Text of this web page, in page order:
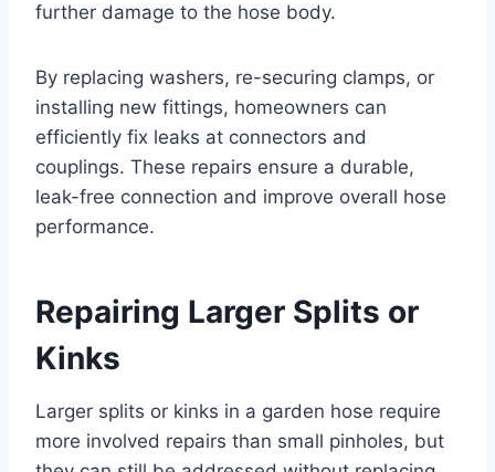
further damage to the hose body.
By replacing washers, re-securing clamps, or
installing new fittings, homeowners can
efficiently fix leaks at connectors and
couplings. These repairs ensure a durable,
leak-free connection and improve overall hose
performance.
Repairing Larger Splits or
Kinks
Larger splits or kinks in a garden hose require
more involved repairs than small pinholes, but